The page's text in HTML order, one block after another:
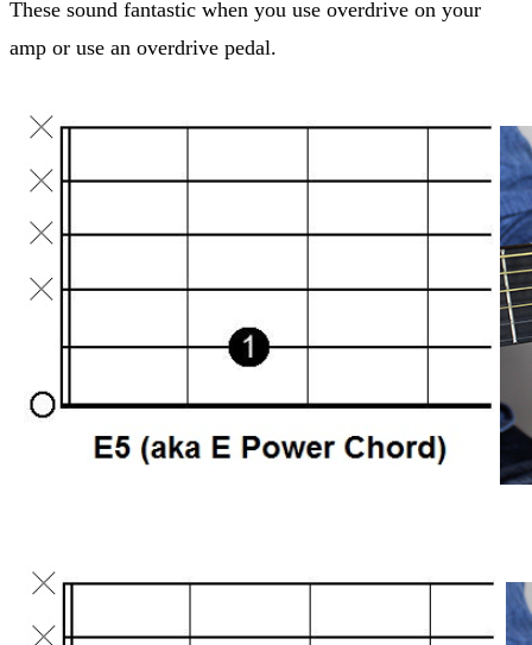
These sound fantastic when you use overdrive on your
amp or use an overdrive pedal.